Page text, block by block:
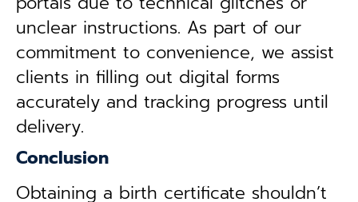
unclear instructions. As part of our
commitment to convenience, we assist
clients in filling out digital forms
accurately and tracking progress until
delivery.
Conclusion
Obtaining a birth certificate shouldn’t